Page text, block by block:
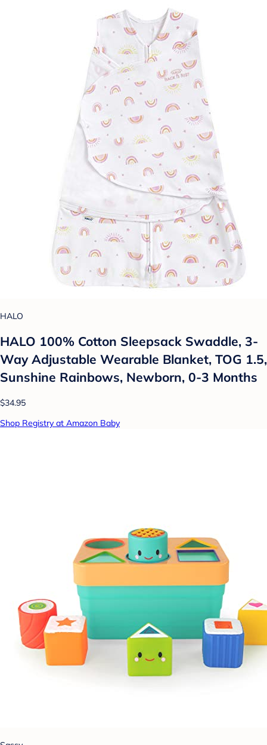
HALO
HALO 100% Cotton Sleepsack Swaddle, 3-
Way Adjustable Wearable Blanket, TOG 1.5,
Sunshine Rainbows, Newborn, 0-3 Months
$34.95
Shop Registry at Amazon Baby